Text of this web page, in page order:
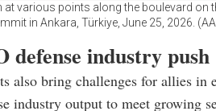
at various points along the boulevard on
in Ankara, Türkiye, June 25, 2026.
defense industry push
also bring challenges for allies in
industry output to meet growing